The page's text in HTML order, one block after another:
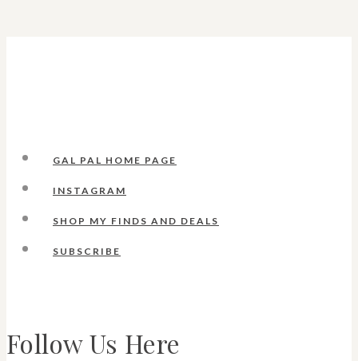
GAL PAL HOME PAGE
INSTAGRAM
SHOP MY FINDS AND DEALS
SUBSCRIBE
Follow Us Here